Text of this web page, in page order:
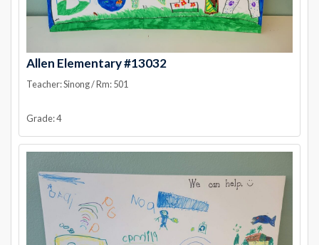
Allen Elementary #13032
Teacher: Sinong / Rm: 501
Grade: 4